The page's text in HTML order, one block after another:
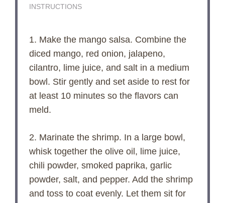
INSTRUCTIONS
1. Make the mango salsa. Combine the
diced mango, red onion, jalapeno,
cilantro, lime juice, and salt in a medium
bowl. Stir gently and set aside to rest for
at least 10 minutes so the flavors can
meld.
2. Marinate the shrimp. In a large bowl,
whisk together the olive oil, lime juice,
chili powder, smoked paprika, garlic
powder, salt, and pepper. Add the shrimp
and toss to coat evenly. Let them sit for